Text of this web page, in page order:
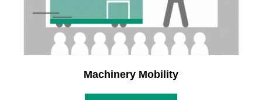
Machinery Mobility